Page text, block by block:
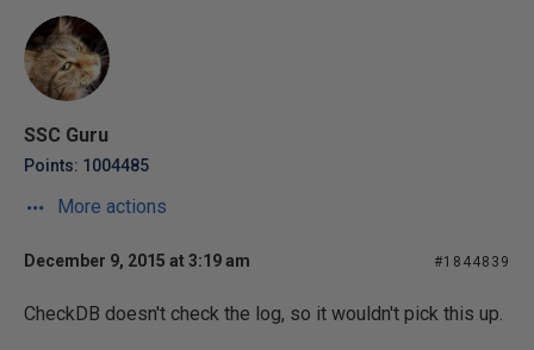
SSC Guru
Points: 1004485
More actions
December 9, 2015 at 3:19 am #1844839
CheckDB doesn't check the log, so it wouldn't pick this up.